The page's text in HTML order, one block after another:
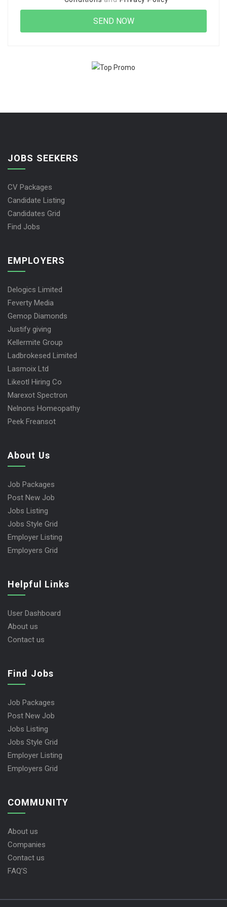
JOBS SEEKERS
CV Packages
Candidate Listing
Candidates Grid
Find Jobs
EMPLOYERS
Delogics Limited
Feverty Media
Gemop Diamonds
Justify giving
Kellermite Group
Ladbrokesed Limited
Lasmoix Ltd
Likeotl Hiring Co
Marexot Spectron
Nelnons Homeopathy
Peek Freansot
About Us
Job Packages
Post New Job
Jobs Listing
Jobs Style Grid
Employer Listing
Employers Grid
Helpful Links
User Dashboard
About us
Contact us
Find Jobs
Job Packages
Post New Job
Jobs Listing
Jobs Style Grid
Employer Listing
Employers Grid
COMMUNITY
About us
Companies
Contact us
FAQ’S